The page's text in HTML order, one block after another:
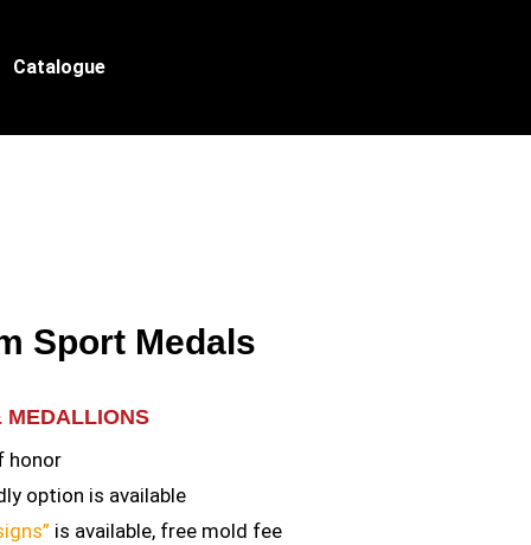
Catalogue
Sport Medals
MEDALLIONS
honor
option is available
is available, free mold fee